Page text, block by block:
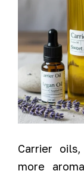
Carrier
more